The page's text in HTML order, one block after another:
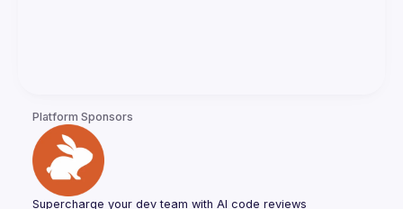
Platform Sponsors
Supercharge your dev team with AI code reviews